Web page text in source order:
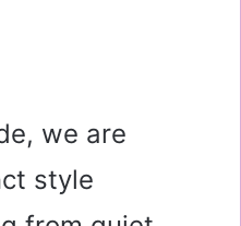
we are
style